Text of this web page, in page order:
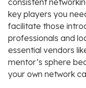
consistent
key players you
facilitate those
professionals and
essential vendors
mentor’s sphere
your own network